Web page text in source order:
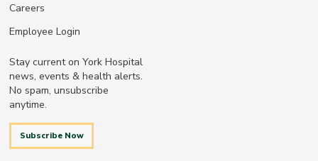
Careers
Employee Login
Stay current on York Hospital
news, events & health alerts.
No spam, unsubscribe
anytime.
Subscribe Now